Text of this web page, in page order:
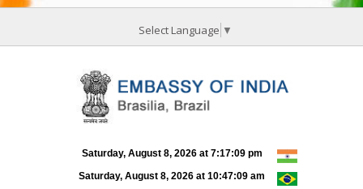
Select Language ▼